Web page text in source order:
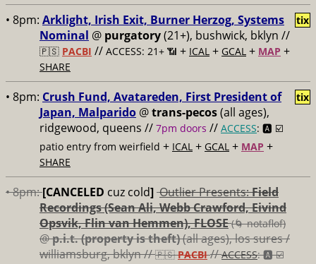
• 8pm: Arklight, Irish Exit, Burner Herzog, Systems
Nominal @ purgatory(21+), bushwick, bklyn //
🇵🇸 PACBI // ACCESS: 21+ 📶 + ICAL + GCAL + MAP +
SHARE
tix
• 8pm: Crush Fund, Avatareden, First President of
Japan, Malparido @trans-pecos(all ages),
ridgewood, queens // 7pm doors // ACCESS: 🅰️ ☑️
patio entry from weirfield + ICAL + GCAL + MAP +
SHARE
tix
• 8pm:[CANCELED cuz cold] Outlier Presents:Field
Recordings (Sean Ali, Webb Crawford, Eivind
Opsvik, Flin van Hemmen), FLOSE (🌀 notaflof)
@p.i.t. (property is theft)(all ages), los sures /
williamsburg, bklyn //🇵🇸PACBI //ACCESS: 🅰️ ☑️